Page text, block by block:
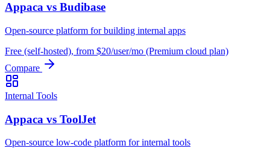
Appaca vs Budibase
Open-source platform for building internal apps
Free (self-hosted), from $20/user/mo (Premium cloud plan)
Compare
Internal Tools
Appaca vs ToolJet
Open-source low-code platform for internal tools